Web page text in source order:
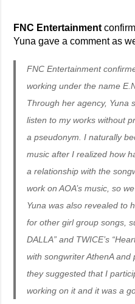
FNC Entertainment
Yuna gave a comment as
FNC Entertainment
working under the name
Through her agency, Yuna
listen to my works without
a pseudonym. I naturally
music after I realized how
a relationship with the
work on AOA’s music, so
Yuna was also revealed to
for other girl group songs,
DALLA” and TWICE’s
with songwriter AthenA
they suggested that I
working on it and it was a